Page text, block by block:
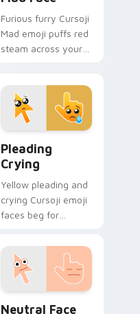
Furious furry Cursoji
Mad emoji puffs red
steam across your
bold heat.
Pleading
Crying
Yellow pleading and
crying Cursoji emoji
faces beg for
expressive puppy
eye pointer charm.
Neutral Face